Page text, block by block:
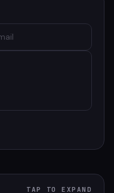
TAP TO EXPAND